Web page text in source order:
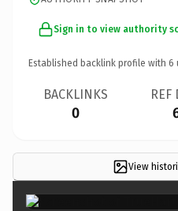
Sign in to view authority
Established backlink profile with 6
BACKLINKS
0
REF
View